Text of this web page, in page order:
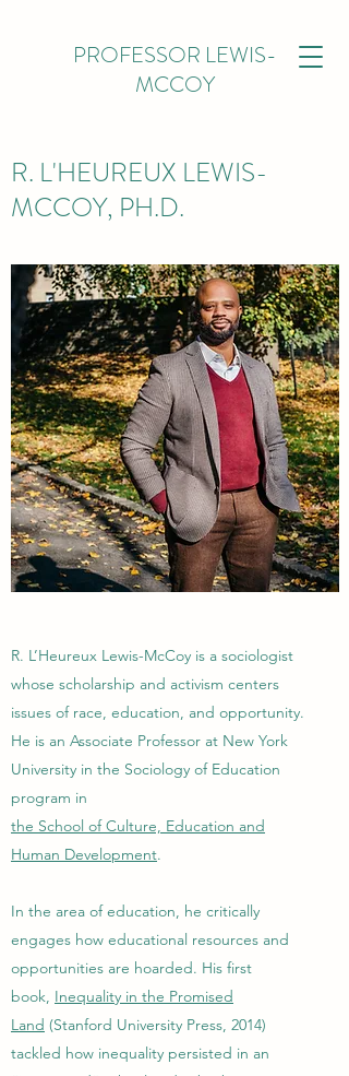
PROFESSOR LEWIS-
MCCOY
R. L'HEUREUX LEWIS-
MCCOY, PH.D.
R. L’Heureux Lewis-McCoy is a sociologist
whose scholarship and activism centers
issues of race, education, and opportunity.
He is an Associate Professor at New York
University in the Sociology of Education
program in
the School of Culture, Education and
Human Development.
In the area of education, he critically
engages how educational resources and
opportunities are hoarded. His first
book, Inequality in the Promised
Land (Stanford University Press, 2014)
tackled how inequality persisted in an